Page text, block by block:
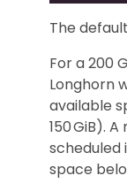
The
For a 200
Longhorn
available
150 GiB).
scheduled
space